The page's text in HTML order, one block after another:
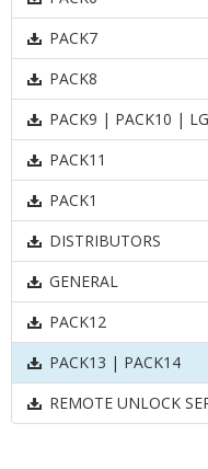
PACK7
PACK8
PACK9 | PACK10 |
PACK11
PACK1
DISTRIBUTORS
GENERAL
PACK12
PACK13 | PACK14
REMOTE UNLOCK